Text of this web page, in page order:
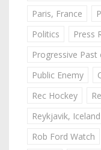
Paris, France
Politics
Press
Progressive
Public Enemy
Rec Hockey
Reykjavik, Iceland
Rob Ford Watch